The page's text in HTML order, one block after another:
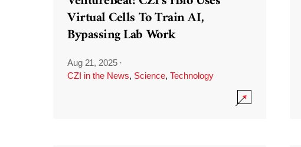
Virtual Cells To Train AI,
Bypassing Lab Work
Aug 21, 2025 ·
CZI in the News, Science, Technology